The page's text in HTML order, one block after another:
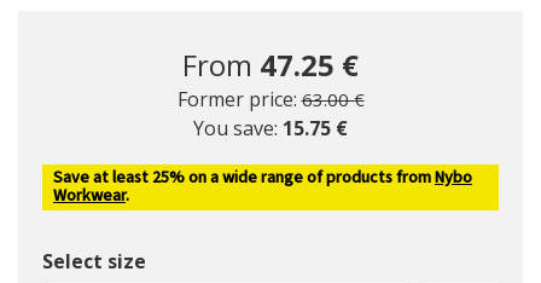
From 47.25 €
Former price: Price reduced from
63.00 €to
You save: 15.75 €
Save at least 25% on a wide range of products fromNybo
Workwear.
Select size